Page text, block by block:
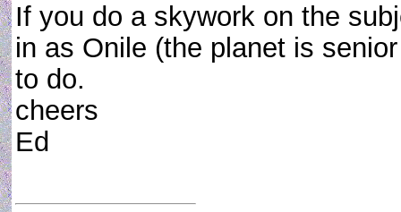
If you do a skywork on the
in as Onile (the planet is
to do.
cheers
Ed